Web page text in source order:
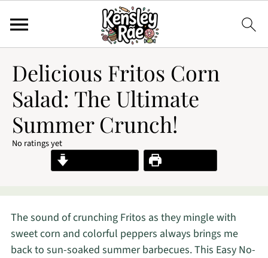
Delicious Fritos Corn
Salad: The Ultimate
Summer Crunch!
No ratings yet
Print Recipe
The sound of crunching Fritos as they mingle with
sweet corn and colorful peppers always brings me
back to sun-soaked summer barbecues. This Easy No-